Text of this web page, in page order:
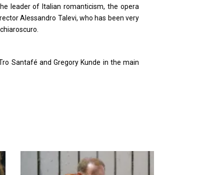
leader of Italian romanticism, the opera
Alessandro Talevi, who has been very
Santafé and Gregory Kunde in the main